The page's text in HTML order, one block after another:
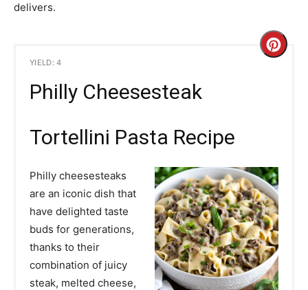
delivers.
YIELD: 4
Philly Cheesesteak
Tortellini Pasta Recipe
C
e
P
i
n
Philly cheesesteaks
are an iconic dish that
have delighted taste
buds for generations,
thanks to their
combination of juicy
steak, melted cheese,